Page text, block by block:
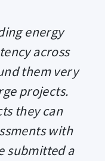
energy
across
them very
projects.
they can
with
submitted a